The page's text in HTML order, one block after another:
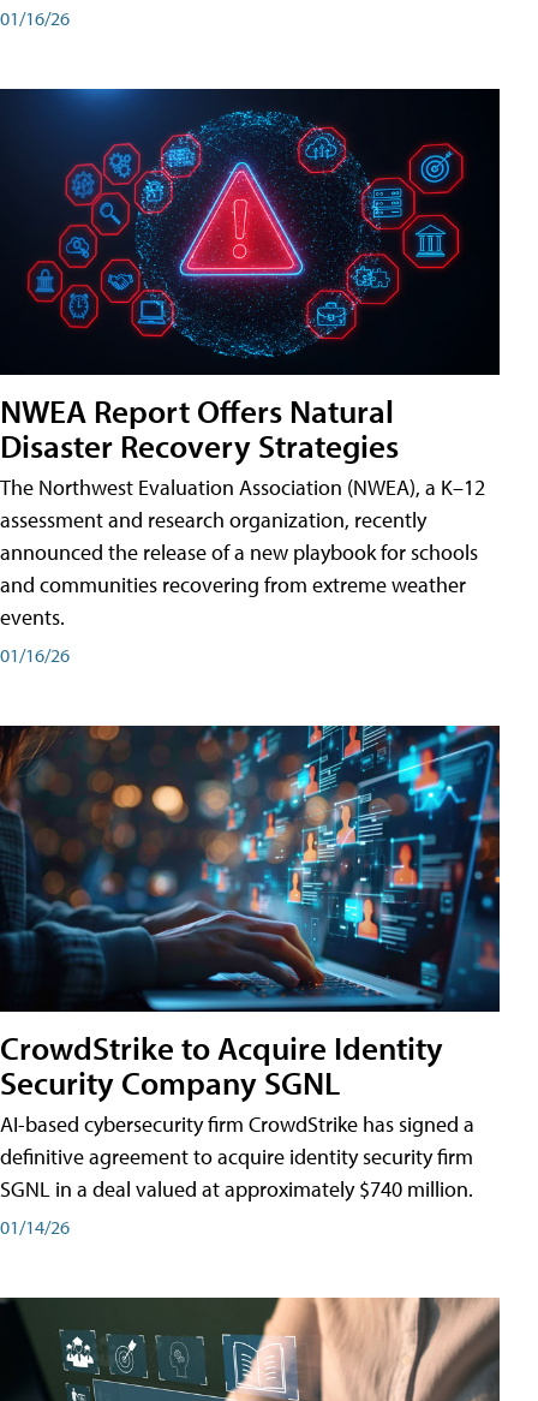
01/16/26
NWEA Report Offers Natural
Disaster Recovery Strategies
The Northwest Evaluation Association (NWEA), a K–12
assessment and research organization, recently
announced the release of a new playbook for schools
and communities recovering from extreme weather
events.
01/16/26
CrowdStrike to Acquire Identity
Security Company SGNL
AI-based cybersecurity firm CrowdStrike has signed a
definitive agreement to acquire identity security firm
SGNL in a deal valued at approximately $740 million.
01/14/26